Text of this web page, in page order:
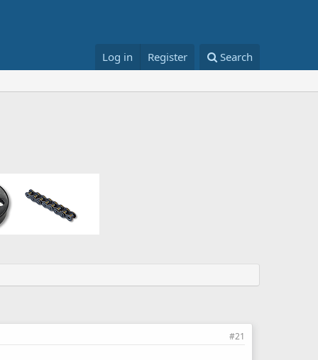
Log in Register Search
#21